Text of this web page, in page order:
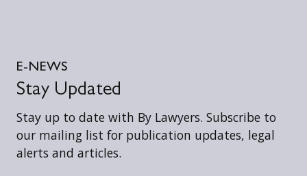
E-NEWS
Stay Updated
Stay up to date with By Lawyers. Subscribe to
our mailing list for publication updates, legal
alerts and articles.